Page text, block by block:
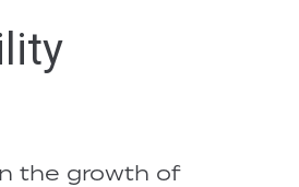
the growth of